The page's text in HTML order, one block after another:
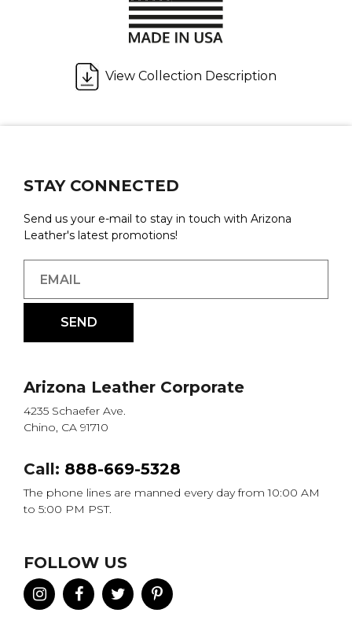
View Collection Description
STAY CONNECTED
Send us your e-mail to stay in touch with Arizona
Leather's latest promotions!
Arizona Leather Corporate
4235 Schaefer Ave.
Chino, CA 91710
Call: 888-669-5328
The phone lines are manned every day from 10:00 AM
to 5:00 PM PST.
FOLLOW US